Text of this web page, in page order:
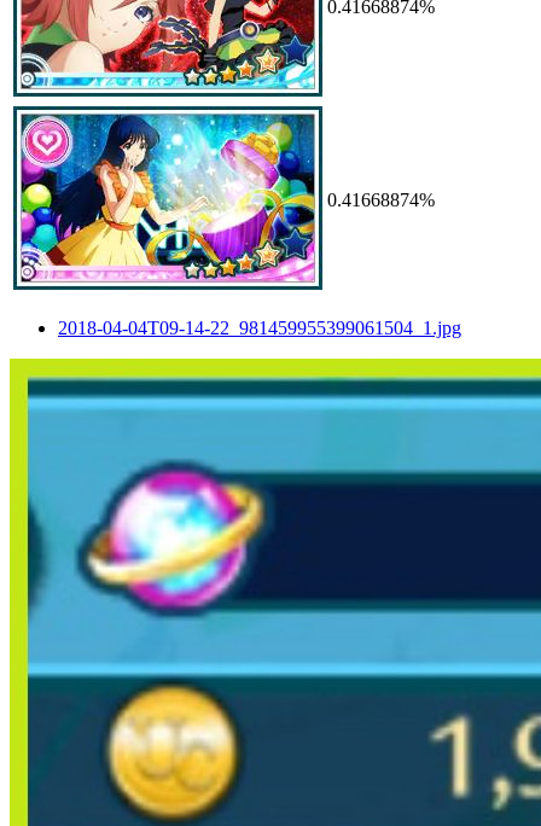
0.41668874%
0.41668874%
2018-04-04T09-14-22_981459955399061504_1.jpg